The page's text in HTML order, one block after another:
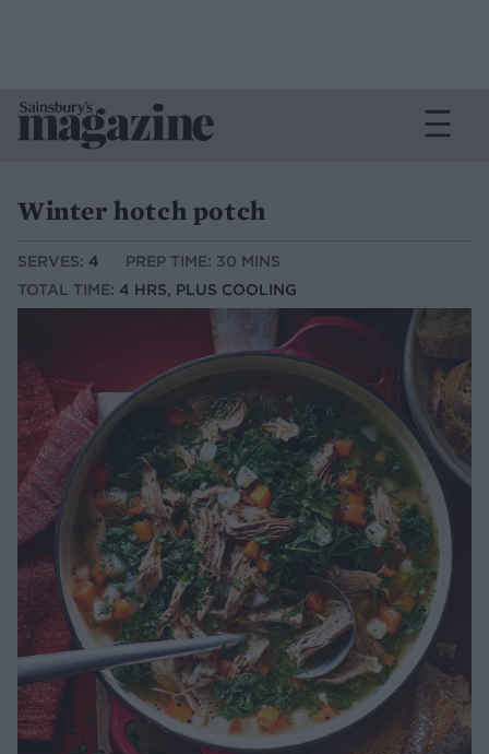
Winter hotch potch
SERVES: 4
PREP TIME: 30 MINS
TOTAL TIME: 4 HRS, PLUS COOLING